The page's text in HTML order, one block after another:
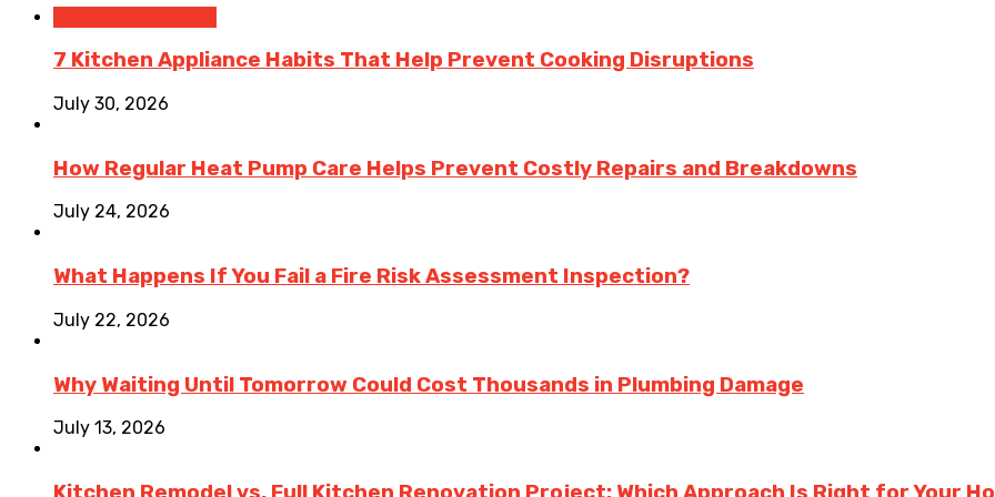
7 Kitchen Appliance Habits That Help Prevent Cooking Disruptions
July 30, 2026
How Regular Heat Pump Care Helps Prevent Costly Repairs and Breakdowns
July 24, 2026
What Happens If You Fail a Fire Risk Assessment Inspection?
July 22, 2026
Why Waiting Until Tomorrow Could Cost Thousands in Plumbing Damage
July 13, 2026